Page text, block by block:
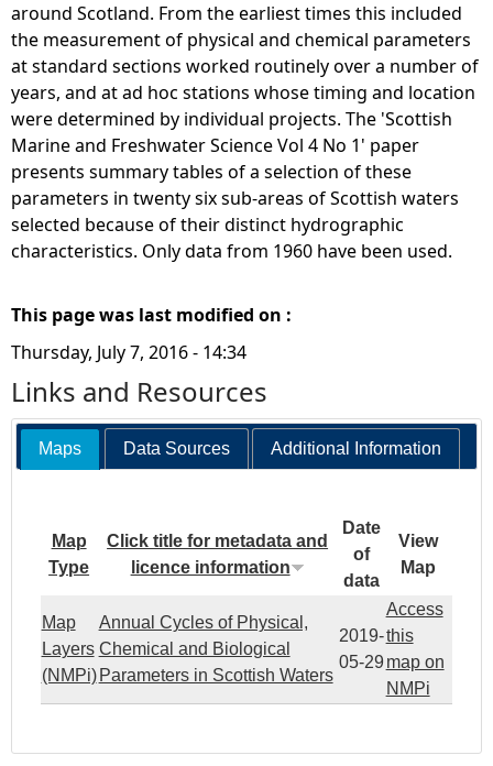
around Scotland. From the earliest times this included
the measurement of physical and chemical parameters
at standard sections worked routinely over a number of
years, and at ad hoc stations whose timing and location
were determined by individual projects. The 'Scottish
Marine and Freshwater Science Vol 4 No 1' paper
presents summary tables of a selection of these
parameters in twenty six sub-areas of Scottish waters
selected because of their distinct hydrographic
characteristics. Only data from 1960 have been used.
This page was last modified on :
Thursday, July 7, 2016 - 14:34
Links and Resources
Maps Data Sources Additional Information
Map
Type
Click title for metadata and
licence information
Date
of
data
View
Map
Map
Layers
(NMPi)
Annual Cycles of Physical,
Chemical and Biological
Parameters in Scottish Waters
2019-
05-29
Access
this
map on
NMPi